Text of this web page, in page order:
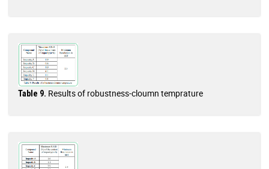
Table 9. Results of robustness-cloumn temprature